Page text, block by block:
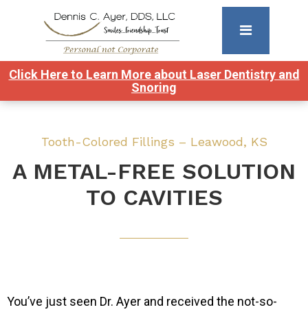
Click Here to Learn More about Laser Dentistry and
Snoring
Tooth-Colored Fillings – Leawood, KS
A METAL-FREE SOLUTION
TO CAVITIES
You’ve just seen Dr. Ayer and received the not-so-